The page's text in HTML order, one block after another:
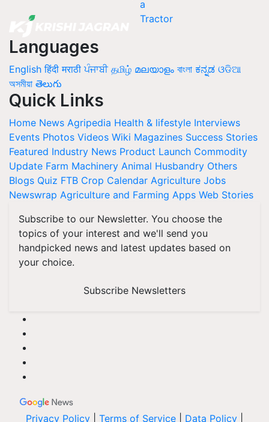
Languages
English हिंदी मराठी ਪੰਜਾਬੀ தமிழ் മലയാളം বাংলা ಕನ್ನಡ ଓଡିଆ
অসমীয়া తెలుగు
Quick Links
Home News Agripedia Health & lifestyle Interviews
Events Photos Videos Wiki Magazines Success Stories
Featured Industry News Product Launch Commodity
Update Farm Machinery Animal Husbandry Others
Blogs Quiz FTB Crop Calendar Agriculture Jobs
Newswrap Agriculture and Farming Apps Web Stories
Subscribe to our Newsletter. You choose the
topics of your interest and we'll send you
handpicked news and latest updates based on
your choice.
Subscribe Newsletters
Privacy Policy Terms of Service Data Policy